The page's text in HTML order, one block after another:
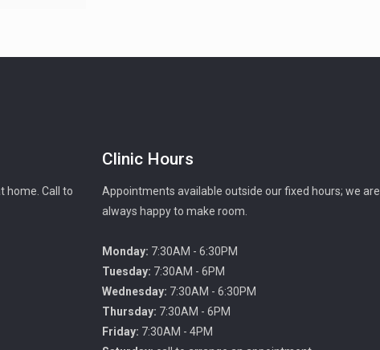
home. Call to
Clinic Hours
Appointments available outside our fixed hours; we are
always happy to make room.
Monday: 7:30AM - 6:30PM
Tuesday: 7:30AM - 6PM
Wednesday: 7:30AM - 6:30PM
Thursday: 7:30AM - 6PM
Friday: 7:30AM - 4PM